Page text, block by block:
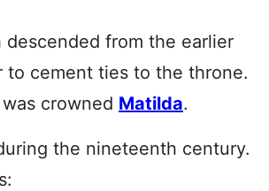
descended from the earlier
to cement ties to the throne.
crowned Matilda.
the nineteenth century.